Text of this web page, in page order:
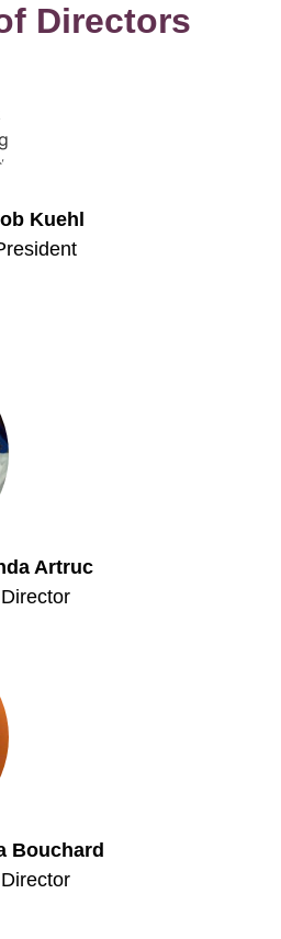
Directors
Kuehl
Artruc
Director
Bouchard
Director